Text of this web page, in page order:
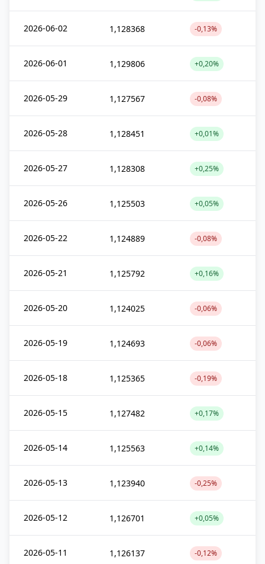
2026-06-02 1,128368 -0,13%
2026-06-01 1,129806 +0,20%
2026-05-29 1,127567 -0,08%
2026-05-28 1,128451 +0,01%
2026-05-27 1,128308 +0,25%
2026-05-26 1,125503 +0,05%
2026-05-22 1,124889 -0,08%
2026-05-21 1,125792 +0,16%
2026-05-20 1,124025 -0,06%
2026-05-19 1,124693 -0,06%
2026-05-18 1,125365 -0,19%
2026-05-15 1,127482 +0,17%
2026-05-14 1,125563 +0,14%
2026-05-13 1,123940 -0,25%
2026-05-12 1,126701 +0,05%
2026-05-11 1,126137 -0,12%